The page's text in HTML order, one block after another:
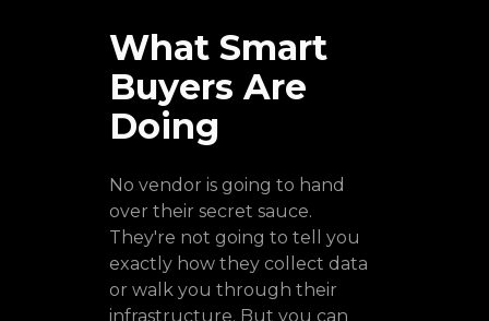
What Smart
Buyers Are
Doing
No vendor is going to hand
over their secret sauce.
They're not going to tell you
exactly how they collect data
or walk you through their
infrastructure. But you can